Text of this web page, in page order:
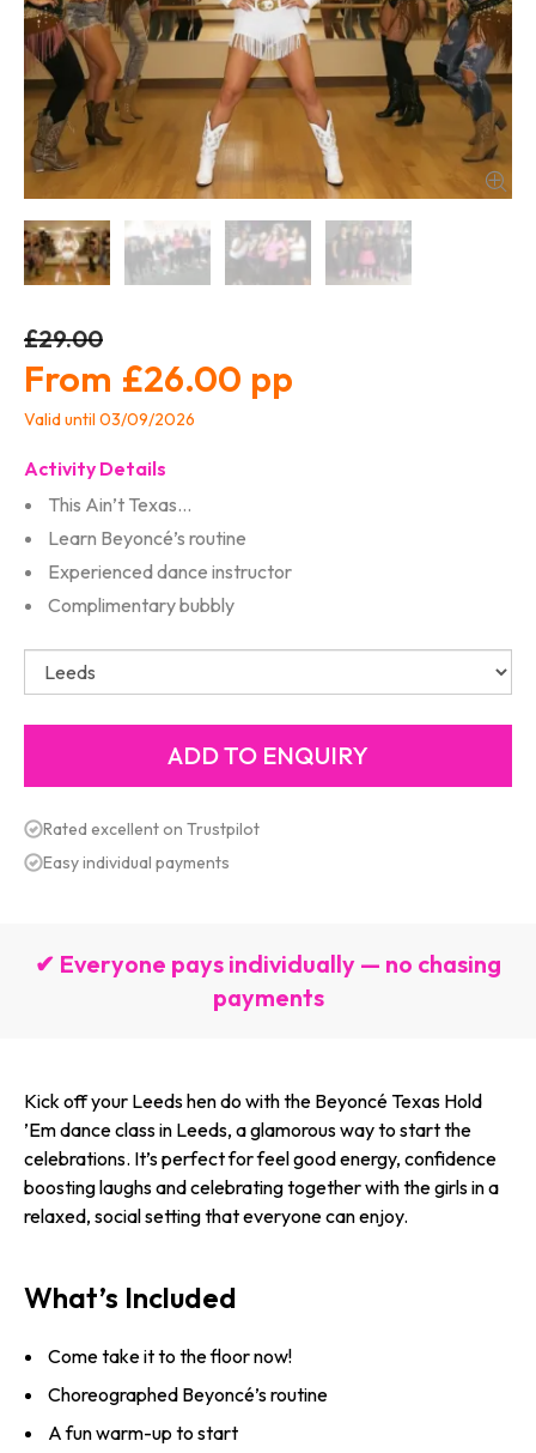
£29.00
£26.00
Valid until 03/09/2026
Activity Details
This Ain’t Texas…
Learn Beyoncé’s routine
Experienced dance instructor
Complimentary bubbly
Rated excellent on Trustpilot
Easy individual payments
✔ Everyone pays individually — no chasing
payments
Kick off your Leeds hen do with the Beyoncé Texas Hold
’Em dance class in Leeds, a glamorous way to start the
celebrations. It’s perfect for feel good energy, confidence
boosting laughs and celebrating together with the girls in a
relaxed, social setting that everyone can enjoy.
What’s Included
Come take it to the floor now!
Choreographed Beyoncé’s routine
A fun warm-up to start